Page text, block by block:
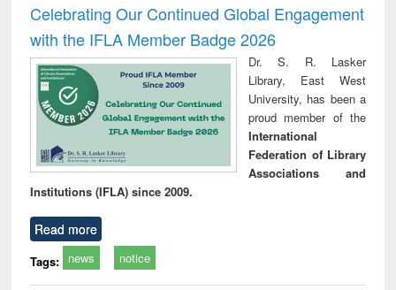
Celebrating Our Continued Global Engagement
with the IFLA Member Badge 2026
Dr. S. R. Lasker
Library, East West
University, has been a
proud member of the
International
Federation of Library
Associations and
Institutions (IFLA) since 2009.
Read more
Tags: news notice